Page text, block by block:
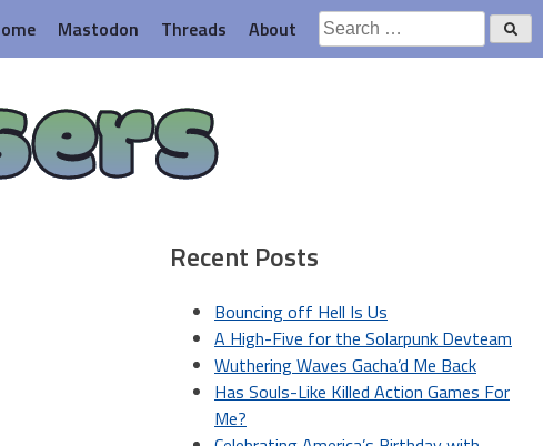
Mastodon Threads About
Search
for:
Recent Posts
Bouncing off Hell Is Us
A High-Five for the Solarpunk Devteam
Wuthering Waves Gacha’d Me Back
Has Souls-Like Killed Action Games For
Me?